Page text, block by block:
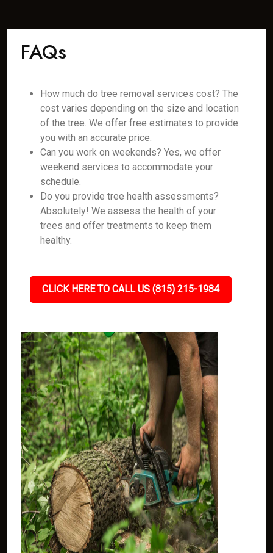
FAQs
How much do tree removal services cost? The
cost varies depending on the size and location
of the tree. We offer free estimates to provide
you with an accurate price.
Can you work on weekends? Yes, we offer
weekend services to accommodate your
schedule.
Do you provide tree health assessments?
Absolutely! We assess the health of your
trees and offer treatments to keep them
healthy.
CLICK HERE TO CALL US (815) 215-1984